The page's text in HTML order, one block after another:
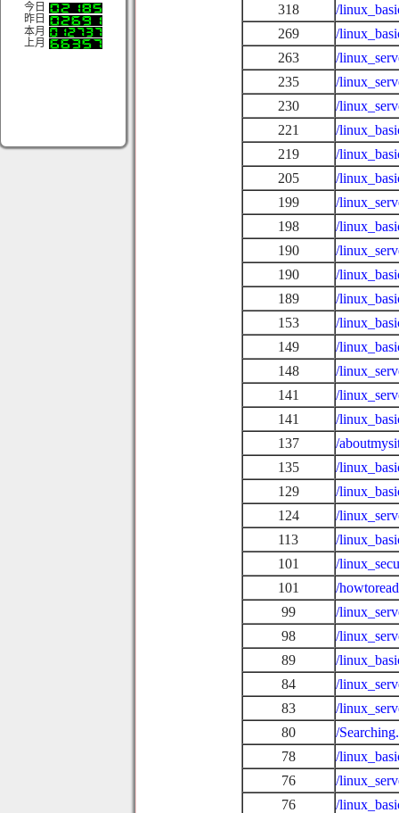
今日
昨日
本月
上月
318
/
269
/
263
/
235
/
230
/
221
/
219
/
205
/
199
/
198
/
190
/
190
/
189
/
153
/
149
/
148
/
141
/
141
/
137
/
135
/
129
/
124
/
113
/
101
/
101
/
99
/
98
/
89
/
84
/
83
/
80
/
78
/
76
/
76
/